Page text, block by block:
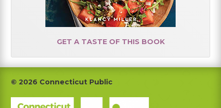
GET A TASTE OF THIS BOOK
Footer
© 2026 Connecticut Public